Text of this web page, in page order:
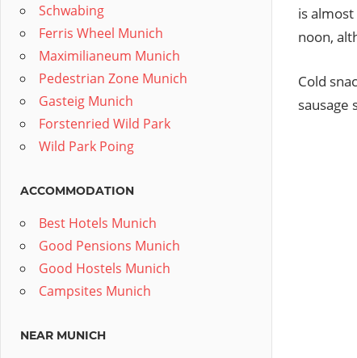
is
noon,
Cold
sausage
Schwabing
Ferris Wheel Munich
Maximilianeum Munich
Pedestrian Zone Munich
Gasteig Munich
Forstenried Wild Park
Wild Park Poing
ACCOMMODATION
Best Hotels Munich
Good Pensions Munich
Good Hostels Munich
Campsites Munich
NEAR MUNICH